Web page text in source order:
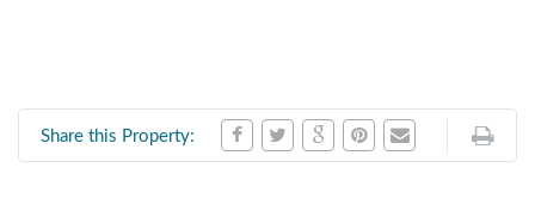
Share this Property: